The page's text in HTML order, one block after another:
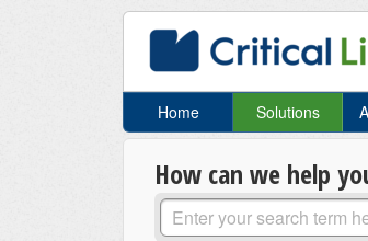
Home Solutions
How can we help